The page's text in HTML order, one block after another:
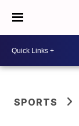
SPORTS